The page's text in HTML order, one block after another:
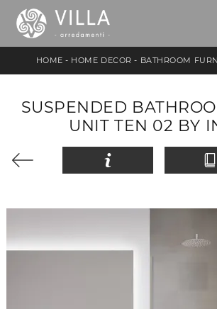
HOME - HOME DECOR - BATHROOM
SUSPENDED
UNIT TEN 02 BY